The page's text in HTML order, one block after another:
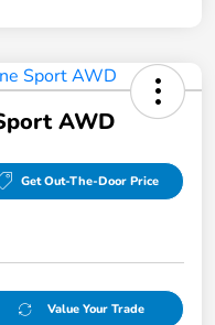
AWD
Get Out-The-Door Price
Value Your Trade